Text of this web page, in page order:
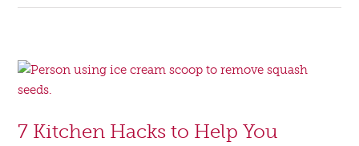
101:
7 Kitchen Hacks to Help You